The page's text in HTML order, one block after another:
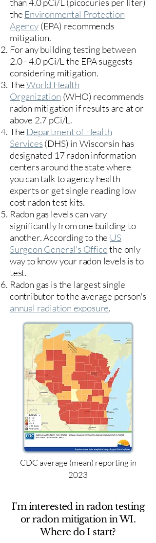
than 4.0 pCi/L (picocuries per liter)
the Environmental Protection
Agency(EPA) recommends
mitigation.
For any building testing between
2.0 - 4.0 pCi/L the EPA suggests
considering mitigation.
TheWorld Health
Organization (WHO) recommends
radon mitigation if results are at or
above 2.7 pCi/L.​
The Department of Health
Services (DHS) in Wisconsin has
designated 17radon information
centers around the state where
you can talk to agency health
experts or get single reading low
cost radon test kits.
Radon gas levels can vary
significantly from one building to
another. According to the US
Surgeon General's Officethe only
way to know your radon levels is to
test.
Radon gas is the largest single
contributor to the average person's
annual radiation exposure.
CDC average (mean) reporting in
2023
I'm interested in radon testing
or radon mitigation in WI.
Where do I start?